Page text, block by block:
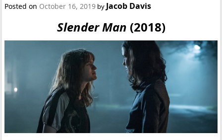
Posted on October 16, 2019 by Jacob Davis
Slender Man (2018)